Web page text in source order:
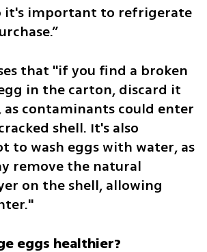
it's important to refrigerate
that "if you find a broken
in the carton, discard it
contaminants could enter
shell. It's also
to wash eggs with water, as
remove the natural
on the shell, allowing